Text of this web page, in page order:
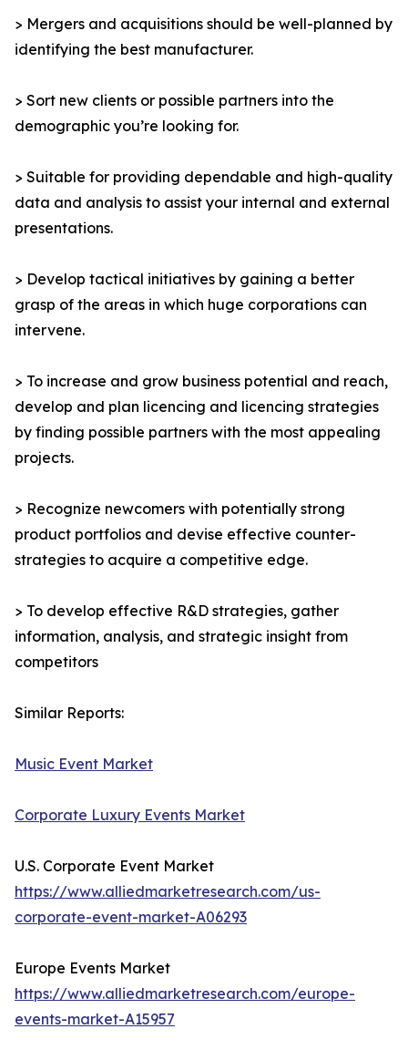
> Mergers and acquisitions should be well-planned by
identifying the best manufacturer.
> Sort new clients or possible partners into the
demographic you’re looking for.
> Suitable for providing dependable and high-quality
data and analysis to assist your internal and external
presentations.
> Develop tactical initiatives by gaining a better
grasp of the areas in which huge corporations can
intervene.
> To increase and grow business potential and reach,
develop and plan licencing and licencing strategies
by finding possible partners with the most appealing
projects.
> Recognize newcomers with potentially strong
product portfolios and devise effective counter-
strategies to acquire a competitive edge.
> To develop effective R&D strategies, gather
information, analysis, and strategic insight from
competitors
Similar Reports:
Music Event Market
Corporate Luxury Events Market
U.S. Corporate Event Market
https://www.alliedmarketresearch.com/us-
corporate-event-market-A06293
Europe Events Market
https://www.alliedmarketresearch.com/europe-
events-market-A15957